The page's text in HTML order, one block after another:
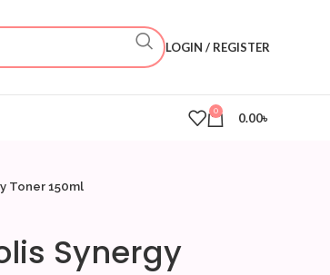
LOGIN / REGISTER
0 0.00৳
Toner 150ml
Synergy